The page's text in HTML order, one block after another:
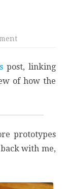
on
post, linking
of how the
prototypes
with me,